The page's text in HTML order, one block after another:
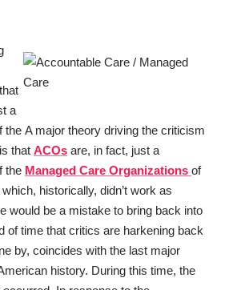
a
the A major theory driving the criticism
that ACOs are, in fact, just a
the Managed Care Organizations of
historically, didn’t work as
would be a mistake to bring back into
of time that critics are harkening back
by, coincides with the last major
history. During this time, the